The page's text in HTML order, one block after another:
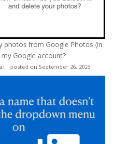
photos from Google Photos (in
Google account?
| posted on September 26, 2023